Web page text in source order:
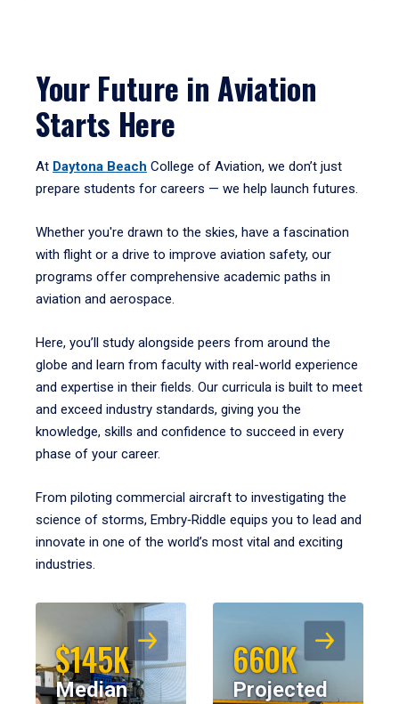
Your Future in Aviation
Starts Here
At Daytona Beach College of Aviation, we don’t just
prepare students for careers — we help launch futures.
Whether you're drawn to the skies, have a fascination
with flight or a drive to improve aviation safety, our
programs offer comprehensive academic paths in
aviation and aerospace.
Here, you’ll study alongside peers from around the
globe and learn from faculty with real-world experience
and expertise in their fields. Our curricula is built to meet
and exceed industry standards, giving you the
knowledge, skills and confidence to succeed in every
phase of your career.
From piloting commercial aircraft to investigating the
science of storms, Embry‑Riddle equips you to lead and
innovate in one of the world’s most vital and exciting
industries.
$145K
Median
660K
Projected